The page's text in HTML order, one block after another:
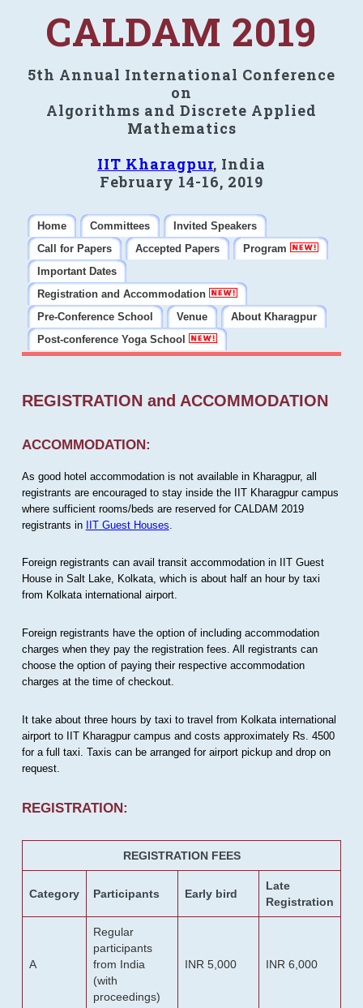
CALDAM 2019
5th Annual International Conference
on
Algorithms and Discrete Applied
Mathematics
IIT Kharagpur, India
February 14-16, 2019
Home Committees
Invited Speakers
Call for Papers
Accepted Papers
Program
Important Dates
Registration and Accommodation
Pre-Conference School
Venue
About Kharagpur
Post-conference Yoga School
REGISTRATION and ACCOMMODATION
ACCOMMODATION:
As good hotel accommodation is not available in Kharagpur, all
registrants are encouraged to stay inside the IIT Kharagpur campus
where sufficient rooms/beds are reserved for CALDAM 2019
registrants in IIT Guest Houses
Foreign registrants can avail transit accommodation in IIT Guest
House in Salt Lake, Kolkata, which is about half an hour by taxi
from Kolkata international airport.
Foreign registrants have the option of including accommodation
charges when they pay the registration fees. All registrants can
choose the option of paying their respective accommodation
charges at the time of checkout.
It take about three hours by taxi to travel from Kolkata international
airport to IIT Kharagpur campus and costs approximately Rs. 4500
for a full taxi. Taxis can be arranged for airport pickup and drop on
request.
REGISTRATION:
REGISTRATION FEES
Category Participants Early bird
Late
Registration
A
Regular
participants
from India
(with
proceedings)
INR 5,000 INR 6,000